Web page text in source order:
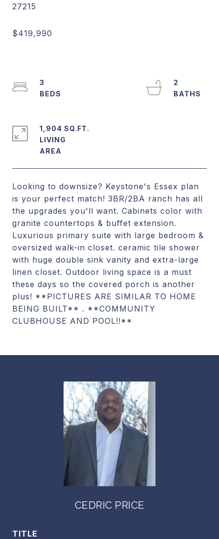
Looking to downsize? Keystone's Essex plan
is your perfect match! 3BR/2BA ranch has all
the upgrades you'll want. Cabinets color with
granite countertops & buffet extension.
Luxurious primary suite with large bedroom &
oversized walk-in closet. ceramic tile shower
with huge double sink vanity and extra-large
linen closet. Outdoor living space is a must
these days so the covered porch is another
plus! **PICTURES ARE SIMILAR TO HOME
BEING BUILT** . **COMMUNITY
CLUBHOUSE AND POOL!!**
3
2
1,904 SQ.FT.
LIVING
CEDRIC PRICE
TITLE